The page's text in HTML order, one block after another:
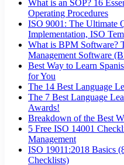
What is an SOP? 16
Operating Procedures
ISO 9001: The Ultimate
Implementation, ISO
What is BPM Software?
Management Software
Best Way to Learn
for You
The 14 Best Language
The 7 Best Language
Awards!
Breakdown of the Best
5 Free ISO 14001
Management
ISO 19011:2018 Basics
Checklists)